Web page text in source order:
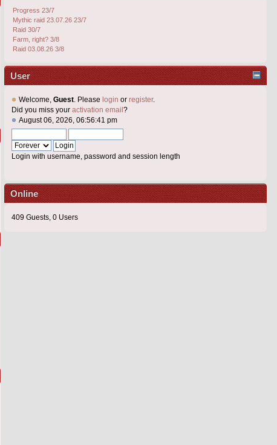
Progress 23/7
Mythic raid 23.07.26 23/7
Raid 30/7
Farm, right? 3/8
Raid 03.08.26 3/8
User
Welcome, Guest. Please login or register.
Did you miss your activation email ?
August 06, 2026, 06:56:41 pm
Login with username, password and session length
Online
409 Guests, 0 Users